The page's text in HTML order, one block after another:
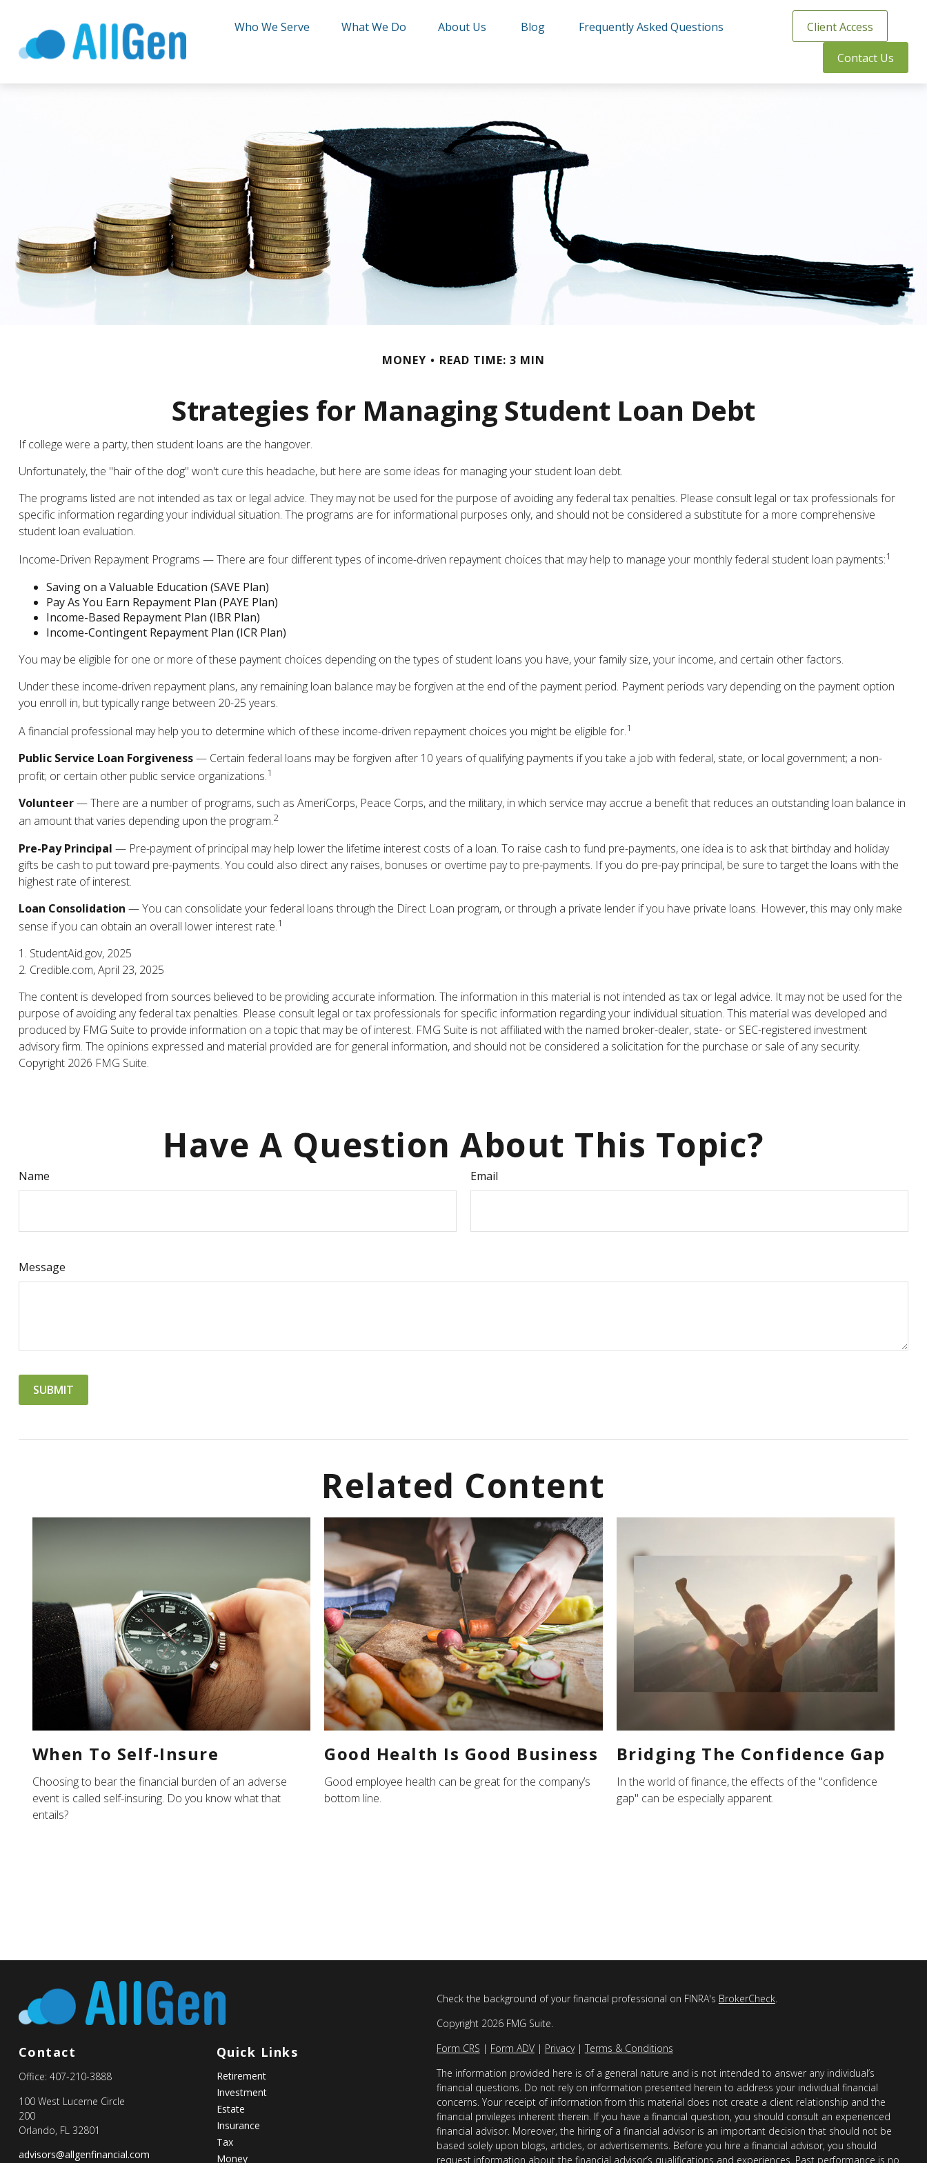
Who We Serve What We Do About Us Blog Frequently Asked Questions Client Access
Contact Us
MONEY READ TIME: 3 MIN
Strategies for Managing Student Loan Debt
If college were a party, then student loans are the hangover.
Unfortunately, the "hair of the dog" won't cure this headache, but here are some ideas for managing your student loan debt.
The programs listed are not intended as tax or legal advice. They may not be used for the purpose of avoiding any federal tax penalties. Please consult legal or tax professionals for
specific information regarding your individual situation. The programs are for informational purposes only, and should not be considered a substitute for a more comprehensive
student loan evaluation.
Income-Driven Repayment Programs — There are four different types of income-driven repayment choices that may help to manage your monthly federal student loan payments:1
Saving on a Valuable Education (SAVE Plan)
Pay As You Earn Repayment Plan (PAYE Plan)
Income-Based Repayment Plan (IBR Plan)
Income-Contingent Repayment Plan (ICR Plan)
You may be eligible for one or more of these payment choices depending on the types of student loans you have, your family size, your income, and certain other factors.
Under these income-driven repayment plans, any remaining loan balance may be forgiven at the end of the payment period. Payment periods vary depending on the payment option
you enroll in, but typically range between 20-25 years.
A financial professional may help you to determine which of these income-driven repayment choices you might be eligible for.1
Public Service Loan Forgiveness— Certain federal loans may be forgiven after 10 years of qualifying payments if you take a job with federal, state, or local government; a non-
profit; or certain other public service organizations.1
Volunteer— There are a number of programs, such as AmeriCorps, Peace Corps, and the military, in which service may accrue a benefit that reduces an outstanding loan balance in
an amount that varies depending upon the program.2
Pre-Pay Principal — Pre-payment of principal may help lower the lifetime interest costs of a loan. To raise cash to fund pre-payments, one idea is to ask that birthday and holiday
gifts be cash to put toward pre-payments. You could also direct any raises, bonuses or overtime pay to pre-payments. If you do pre-pay principal, be sure to target the loans with the
highest rate of interest.
Loan Consolidation — You can consolidate your federal loans through the Direct Loan program, or through a private lender if you have private loans. However, this may only make
sense if you can obtain an overall lower interest rate.1
1. StudentAid.gov, 2025
2. Credible.com, April 23, 2025
The content is developed from sources believed to be providing accurate information. The information in this material is not intended as tax or legal advice. It may not be used for the
purpose of avoiding any federal tax penalties. Please consult legal or tax professionals for specific information regarding your individual situation. This material was developed and
produced by FMG Suite to provide information on a topic that may be of interest. FMG Suite is not affiliated with the named broker-dealer, state- or SEC-registered investment
advisory firm. The opinions expressed and material provided are for general information, and should not be considered a solicitation for the purchase or sale of any security.
Copyright 2026 FMG Suite.
Have A Question About This Topic?
Name Email
Message
Related Content
When To Self-Insure
Choosing to bear the financial burden of an adverse
event is called self-insuring. Do you know what that
entails?
Good Health Is Good Business
Good employee health can be great for the company’s
bottom line.
Bridging The Confidence Gap
In the world of finance, the effects of the "confidence
gap" can be especially apparent.
Contact
Office: 407-210-3888
100 West Lucerne Circle
200
Orlando, FL 32801
advisors@allgenfinancial.com
Quick Links
Retirement
Investment
Estate
Insurance
Tax
Money
Check the background of your financial professional on FINRA's BrokerCheck.
Copyright 2026 FMG Suite.
Form CRS | Form ADV| Privacy| Terms & Conditions
The information provided here is of a general nature and is not intended to answer any individual’s
financial questions. Do not rely on information presented herein to address your individual financial
concerns. Your receipt of information from this material does not create a client relationship and the
financial privileges inherent therein. If you have a financial question, you should consult an experienced
financial advisor. Moreover, the hiring of a financial advisor is an important decision that should not be
based solely upon blogs, articles, or advertisements. Before you hire a financial advisor, you should
request information about the financial advisor’s qualifications and experiences. Past performance is no